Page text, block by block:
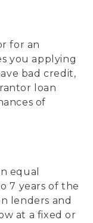
for an
you applying
bad credit,
loan
of
equal
7 years of the
lenders and
at a fixed or